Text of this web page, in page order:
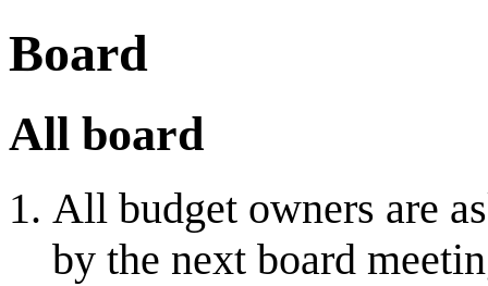
Board
All board
All budget owners are
by the next board